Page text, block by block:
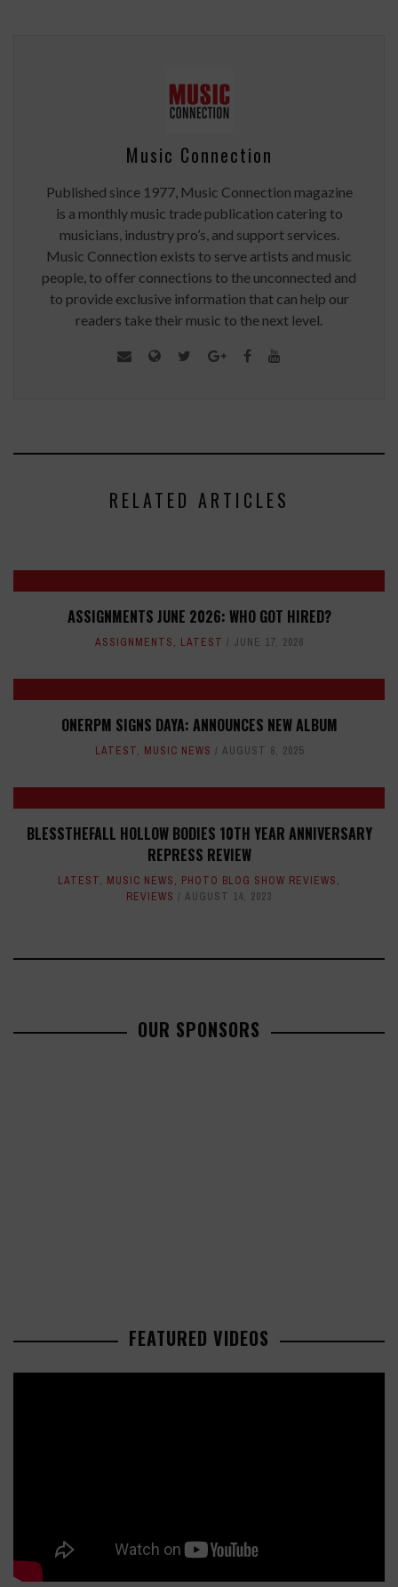
Music Connection
Published since 1977, Music Connection magazine
is a monthly music trade publication catering to
musicians, industry pro’s, and support services.
Music Connection exists to serve artists and music
people, to offer connections to the unconnected and
to provide exclusive information that can help our
readers take their music to the next level.
RELATED ARTICLES
ASSIGNMENTS JUNE 2026: WHO GOT HIRED?
ASSIGNMENTS, LATEST JUNE 17, 2026
ONERPM SIGNS DAYA: ANNOUNCES NEW ALBUM
LATEST, MUSIC NEWS AUGUST 8, 2025
BLESSTHEFALL HOLLOW BODIES 10TH YEAR ANNIVERSARY
REPRESS REVIEW
LATEST, MUSIC NEWS, PHOTO BLOG SHOW REVIEWS,
REVIEWS
AUGUST 14, 2023
OUR SPONSORS
FEATURED VIDEOS